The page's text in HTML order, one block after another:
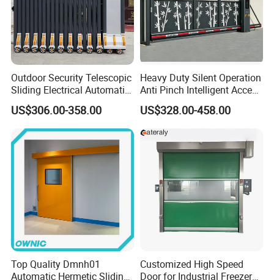
Outdoor Security Telescopic
Sliding Electrical Automatic
Sliding Main Gate Electric
Retractable Gate
US$306.00-358.00
Heavy Duty Silent Operation
Anti Pinch Intelligent Access
Control Cantilever
Suspension Sliding Gate for
Community
US$328.00-458.00
Top Quality Dmnh01
Automatic Hermetic Sliding
Customized High Speed
Door for Industrial Freezer